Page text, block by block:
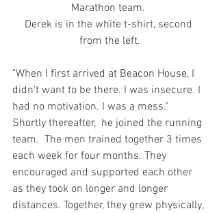
Marathon team.
Derek is in the white t-shirt, second
from the left.
"When I first arrived at Beacon House, I
didn't want to be there. I was insecure. I
had no motivation. I was a mess."
Shortly thereafter,  he joined the running
team.  The men trained together 3 times
each week for four months. They
encouraged and supported each other
as they took on longer and longer
distances. Together, they grew physically,